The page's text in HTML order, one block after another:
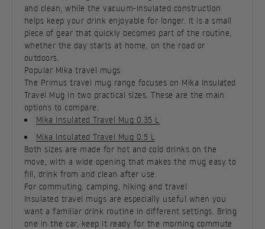
and clean, while the vacuum-insulated construction
helps keep your drink enjoyable for longer. It is a small
piece of gear that quickly becomes part of the routine,
whether the day starts at home, on the road or
outdoors.
Popular Mika travel mugs
The Primus travel mug range focuses on Mika Insulated
Travel Mug in two practical sizes. These are the main
options to compare:
Mika Insulated Travel Mug 0.35 L
Mika Insulated Travel Mug 0.5 L
Both sizes are made for hot and cold drinks on the
move, with a wide opening that makes the mug easy to
fill, drink from and clean after use.
For commuting, camping, hiking and travel
Insulated travel mugs are especially useful when you
want a familiar drink routine in different settings. Bring
one in the car, keep it ready for the morning commute